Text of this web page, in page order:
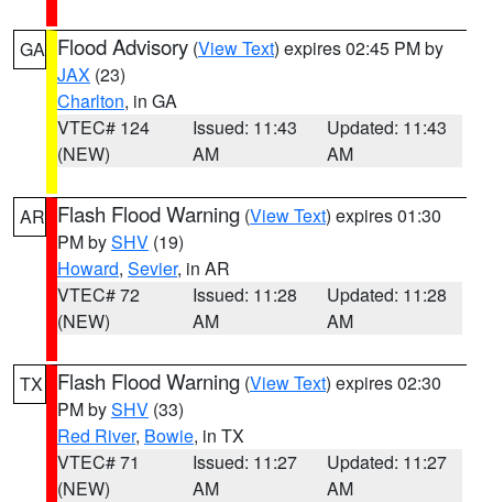
GA Flood Advisory (View Text) expires 02:45 PM by
JAX (23)
Charlton, in GA
VTEC# 124
(NEW)
Issued: 11:43
AM
Updated: 11:43
AM
AR Flash Flood Warning (View Text) expires 01:30
PM bySHV (19)
Howard, Sevier, in AR
VTEC# 72
(NEW)
Issued: 11:28
AM
Updated: 11:28
AM
TX Flash Flood Warning (View Text) expires 02:30
PM bySHV (33)
Red River, Bowie, in TX
VTEC# 71
(NEW)
Issued: 11:27
AM
Updated: 11:27
AM